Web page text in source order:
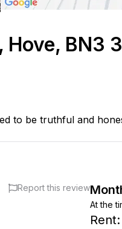
BN3
to be truthful and
Report this review
At the
Rent